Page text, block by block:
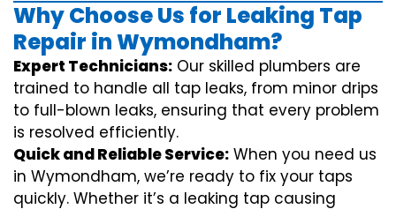
Why Choose Us for Leaking Tap
Repair in Wymondham?
Expert Technicians: Our skilled plumbers are
trained to handle all tap leaks, from minor drips
to full-blown leaks, ensuring that every problem
is resolved efficiently.
Quick and Reliable Service: When you need us
in Wymondham, we’re ready to fix your taps
quickly. Whether it’s a leaking tap causing